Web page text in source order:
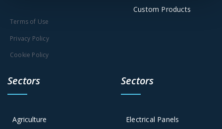
Terms of Use
Privacy Policy
Cookie Policy
Custom Products
Sectors
Agriculture
Sectors
Electrical Panels